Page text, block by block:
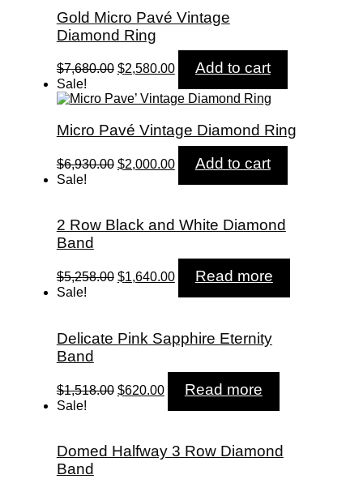
Gold Micro Pavé Vintage
Diamond Ring
$7,680.00 Original
was:
$7,680.00.
$2,580.00Current
is:
$2,580.00.
Add to cart
Sale!
Micro Pavé Vintage Diamond Ring
$6,930.00 Original
$2,000.00CurrentAdd to cart
Sale!
2 Row Black and White Diamond
Band
$5,258.00 Original
$1,640.00CurrentRead more
Sale!
Delicate Pink Sapphire Eternity
Band
$1,518.00 Original
$620.00CurrentRead more
Sale!
Domed Halfway 3 Row Diamond
Band